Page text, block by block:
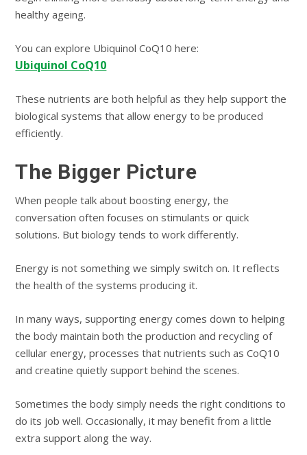
healthy ageing.
You can explore Ubiquinol CoQ10 here:
Ubiquinol CoQ10
These nutrients are both helpful as they help support the
biological systems that allow energy to be produced
efficiently.
The Bigger Picture
When people talk about boosting energy, the
conversation often focuses on stimulants or quick
solutions. But biology tends to work differently.
Energy is not something we simply switch on. It reflects
the health of the systems producing it.
In many ways, supporting energy comes down to helping
the body maintain both the production and recycling of
cellular energy, processes that nutrients such as CoQ10
and creatine quietly support behind the scenes.
Sometimes the body simply needs the right conditions to
do its job well. Occasionally, it may benefit from a little
extra support along the way.